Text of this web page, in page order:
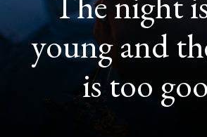
young and
is too